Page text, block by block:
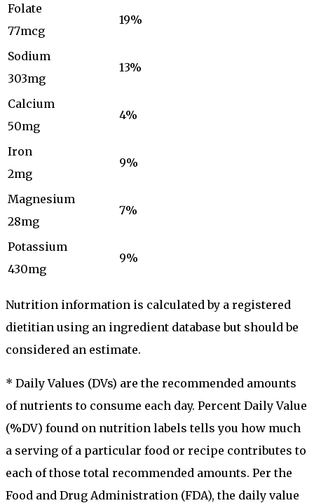
Folate
77mcg
19%
Sodium
303mg
13%
Calcium
50mg
4%
Iron
2mg
9%
Magnesium
28mg
7%
Potassium
430mg
9%
Nutrition information is calculated by a registered
dietitian using an ingredient database but should be
considered an estimate.
* Daily Values (DVs) are the recommended amounts
of nutrients to consume each day. Percent Daily Value
(%DV) found on nutrition labels tells you how much
a serving of a particular food or recipe contributes to
each of those total recommended amounts. Per the
Food and Drug Administration (FDA), the daily value